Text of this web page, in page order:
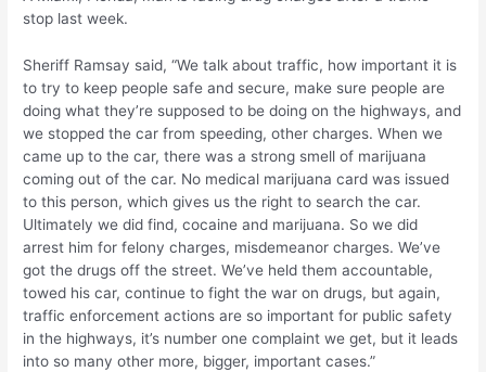
stop last week.
Sheriff Ramsay said, “We talk about traffic, how important it is
to try to keep people safe and secure, make sure people are
doing what they’re supposed to be doing on the highways, and
we stopped the car from speeding, other charges. When we
came up to the car, there was a strong smell of marijuana
coming out of the car. No medical marijuana card was issued
to this person, which gives us the right to search the car.
Ultimately we did find, cocaine and marijuana. So we did
arrest him for felony charges, misdemeanor charges. We’ve
got the drugs off the street. We’ve held them accountable,
towed his car, continue to fight the war on drugs, but again,
traffic enforcement actions are so important for public safety
in the highways, it’s number one complaint we get, but it leads
into so many other more, bigger, important cases.”